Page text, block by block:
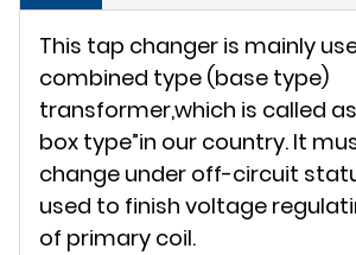
This tap changer is mainly
combined type (base type)
transformer,which is called
box type”in our country. It
change under off-circuit
used to finish voltage
of primary coil.